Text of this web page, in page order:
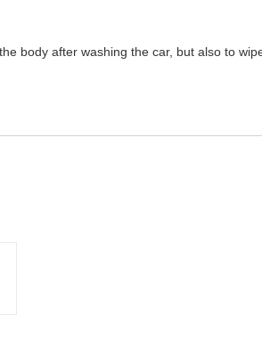
body after washing the car, but also to